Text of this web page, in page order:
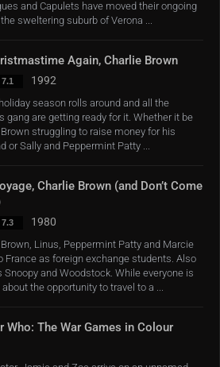
and Capulets have moved their ongoing
sweltering suburb of Verona ...
Again, Charlie Brown
1992
season rolls around and all the
gang are getting ready for it. Whether it be
struggling to raise money for his
or Sally and Peppermint Patty ...
Charlie Brown (and Don’t Come
1980
Linus, Peppermint Patty and Marcie
France as foreign exchange students. Also
Snoopy and Woodstock. While everyone is
the opportunity to travel to a ...
Who: The War Games in Colour